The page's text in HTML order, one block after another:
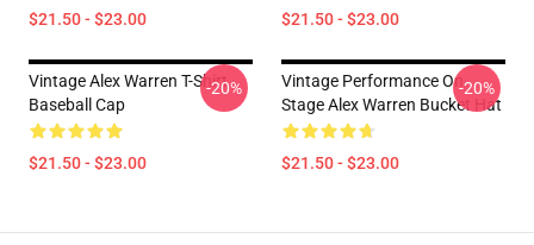
$21.50 - $23.00 $21.50 - $23.00
Vintage Alex Warren T-Shirt
Baseball Cap
$21.50 - $23.00
-20%
Vintage Performance On
Stage Alex Warren Bucket Hat
$21.50 - $23.00
-20%